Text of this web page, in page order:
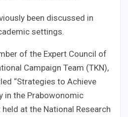
been discussed in
settings.
of the Expert Council of
Campaign Team (TKN),
“Strategies to Achieve
in the Prabowonomic
held at the National Research